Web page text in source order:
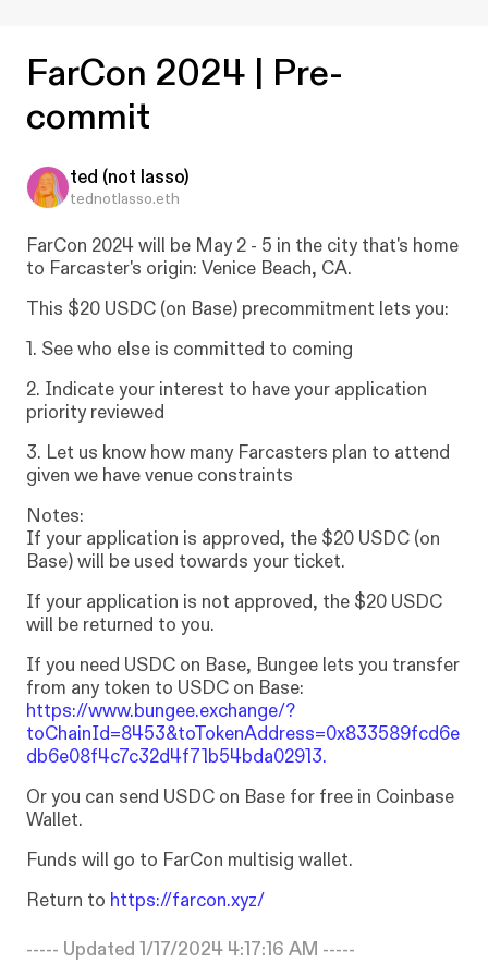
0x0aa...5b59 ↗
📄 Campaign Contract:
0xbfe...5bc6 ↗
🤲 Recipient:
✅ Recipient address has withdrawn the
USDCcampaign funds from the contract.
⏰ Campaignended Feb 14, 2024 at11:33pm
❓
Protocol Documentation
FarCon 2024 | Pre-
commit
ted (not lasso)
tednotlasso.eth
FarCon 2024will be May 2 - 5 in the city that's home
to Farcaster's origin: Venice Beach, CA.
This $20 USDC (on Base) precommitment lets you:
1. Seewho else is committed to coming
2. Indicateyour interest to haveyour application
priority reviewed
3. Let us know how many Farcasters plan to attend
given we havevenue constraints
Notes:
If your application is approved, the $20 USDC (on
Base)will be used towards your ticket.
If your application is not approved, the $20 USDC
will be returned to you.
If you need USDC on Base, Bungee lets you transfer
from any token to USDC on Base:
https://www.bungee.exchange/?
toChainId=8453&toTokenAddress=0x833589fcd6e
db6e08f4c7c32d4f71b54bda02913.
Oryou can send USDC on Base for free in Coinbase
Wallet.
Funds will go to FarCon multisig wallet.
Return to https://farcon.xyz/
----- Updated 1/17/2024 4:17:16 AM -----